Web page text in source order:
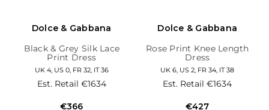
Dolce & Gabbana
Black & Grey Silk Lace
Print Dress
UK 4, US 0, FR 32, IT 36
Est. Retail €1634
€366
Dolce & Gabbana
Rose Print Knee Length
Dress
UK 6, US 2, FR 34, IT 38
Est. Retail€1634
€427